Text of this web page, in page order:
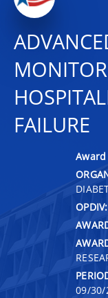
FAILURE
OPDIV:
09/30/